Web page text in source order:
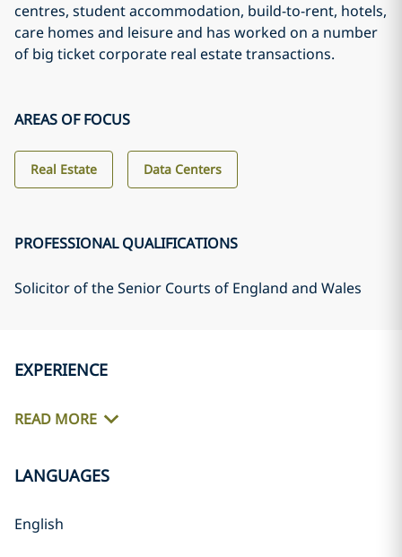
centres, student accommodation, build-to-rent, hotels,
care homes and leisure and has worked on a number
of big ticket corporate real estate transactions.
AREAS OF FOCUS
Real Estate Data Centers
PROFESSIONAL QUALIFICATIONS
Solicitor of the Senior Courts of England and Wales
EXPERIENCE
READ MORE
LANGUAGES
English